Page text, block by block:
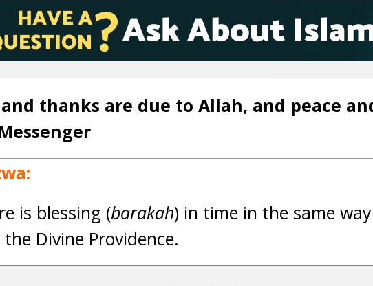
thanks are due to Allah, and peace
is blessing (barakah) in time in the same
Divine Providence.